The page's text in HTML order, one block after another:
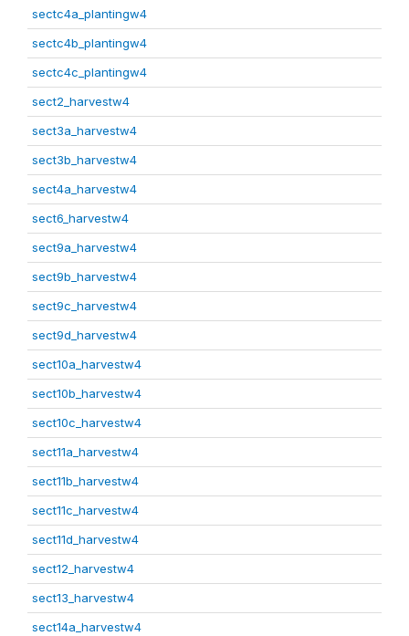
sectc4a_plantingw4
sectc4b_plantingw4
sectc4c_plantingw4
sect2_harvestw4
sect3a_harvestw4
sect3b_harvestw4
sect4a_harvestw4
sect6_harvestw4
sect9a_harvestw4
sect9b_harvestw4
sect9c_harvestw4
sect9d_harvestw4
sect10a_harvestw4
sect10b_harvestw4
sect10c_harvestw4
sect11a_harvestw4
sect11b_harvestw4
sect11c_harvestw4
sect11d_harvestw4
sect12_harvestw4
sect13_harvestw4
sect14a_harvestw4